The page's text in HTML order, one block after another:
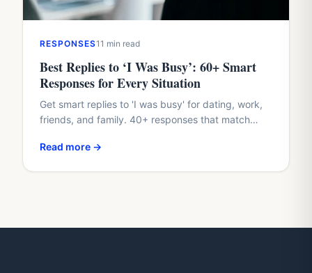
RESPONSES11 min read
Best Replies to ‘I Was Busy’: 60+ Smart
Responses for Every Situation
Get smart replies to 'I was busy' for dating, work,
friends, and family. 40+ responses that match
Read more →